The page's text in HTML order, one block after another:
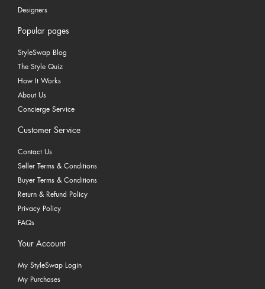
Designers
Popular pages
StyleSwap Blog
The Style Quiz
How It Works
About Us
Concierge Service
Customer Service
Contact Us
Seller Terms & Conditions
Buyer Terms & Conditions
Return & Refund Policy
Privacy Policy
FAQs
Your Account
My StyleSwap Login
My Purchases